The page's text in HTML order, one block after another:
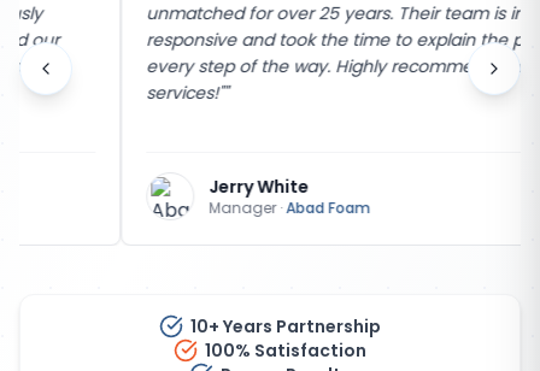
unmatched for over 25 years. Their team is incredibly
responsive and took the time to explain the process
every step of the way. Highly recommend their
services!"
Jerry White
Manager·Abad Foam
10+ Years Partnership
100% Satisfaction